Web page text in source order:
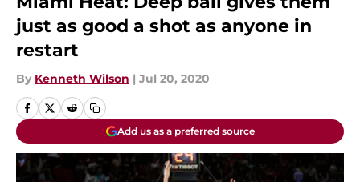
just as good a shot as anyone in
restart
By Kenneth Wilson | Jul 20, 2020
Add us as a preferred source